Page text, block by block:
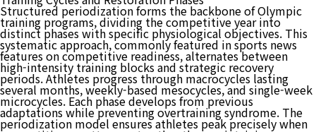
Structured periodization forms the backbone of Olympic
training programs, dividing the competitive year into
distinct phases with specific physiological objectives. This
systematic approach, commonly featured in sports news
features on competitive readiness, alternates between
high-intensity training blocks and strategic recovery
periods. Athletes progress through macrocycles lasting
several months, weekly-based mesocycles, and single-week
microcycles. Each phase develops from previous
adaptations while preventing overtraining syndrome. The
periodization model ensures athletes peak precisely when